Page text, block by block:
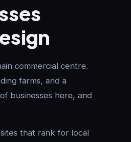
commercial centre.
farms, and a
businesses here, and
that rank for local